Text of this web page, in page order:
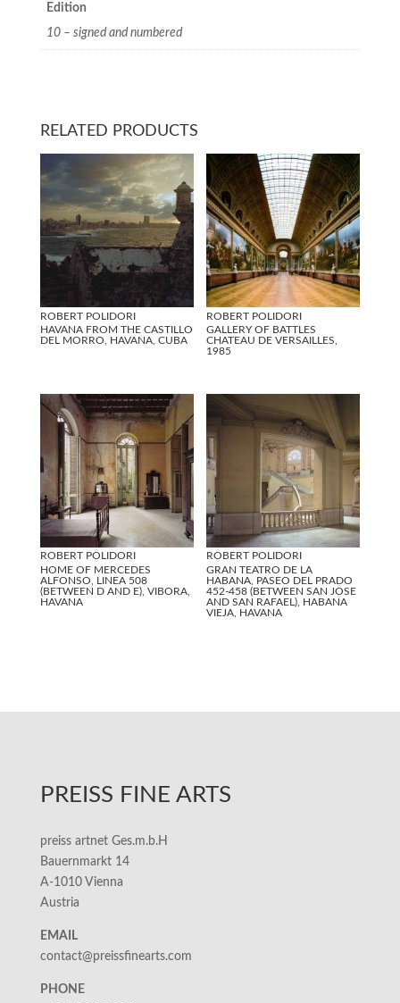
Edition
10 – signed and numbered
RELATED PRODUCTS
ROBERT POLIDORI
HAVANA FROM THE CASTILLO
DEL MORRO, HAVANA, CUBA
ROBERT POLIDORI
GALLERY OF BATTLES
CHATEAU DE VERSAILLES,
1985
ROBERT POLIDORI
HOME OF MERCEDES
ALFONSO, LINEA 508
(BETWEEN D AND E), VIBORA,
HAVANA
ROBERT POLIDORI
GRAN TEATRO DE LA
HABANA, PASEO DEL PRADO
452-458 (BETWEEN SAN JOSE
AND SAN RAFAEL), HABANA
VIEJA, HAVANA
PREISS FINE ARTS
preiss artnet Ges.m.b.H
Bauernmarkt 14
A-1010 Vienna
Austria
EMAIL
contact@preissfinearts.com
PHONE